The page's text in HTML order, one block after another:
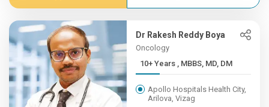
Dr Rakesh Reddy Boya
Oncology
10+ Years , MBBS, MD, DM
Apollo Hospitals Health City,
Arilova, Vizag